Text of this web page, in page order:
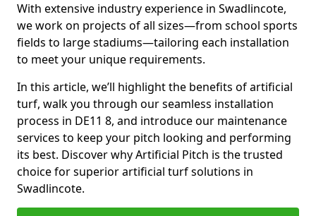
With extensive industry experience in Swadlincote,
we work on projects of all sizes—from school sports
fields to large stadiums—tailoring each installation
to meet your unique requirements.
In this article, we’ll highlight the benefits of artificial
turf, walk you through our seamless installation
process in DE11 8, and introduce our maintenance
services to keep your pitch looking and performing
its best. Discover why Artificial Pitch is the trusted
choice for superior artificial turf solutions in
Swadlincote.